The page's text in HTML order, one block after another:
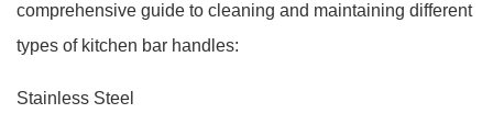
comprehensive guide to cleaning and maintaining different
types of kitchen bar handles:
Stainless Steel